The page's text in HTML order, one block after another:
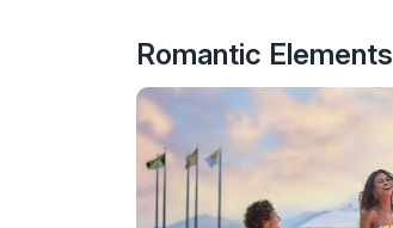
Romantic Elements